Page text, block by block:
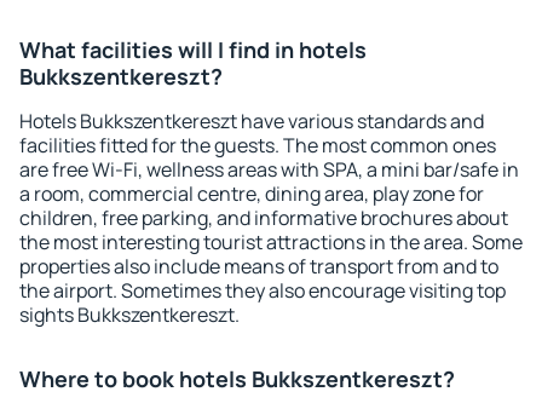
What facilities will I find in hotels
Bukkszentkereszt?
Hotels Bukkszentkereszt have various standards and
facilities fitted for the guests. The most common ones
are free Wi-Fi, wellness areas with SPA, a mini bar/safe in
a room, commercial centre, dining area, play zone for
children, free parking, and informative brochures about
the most interesting tourist attractions in the area. Some
properties also include means of transport from and to
the airport. Sometimes they also encourage visiting top
sights Bukkszentkereszt.
Where to book hotels Bukkszentkereszt?